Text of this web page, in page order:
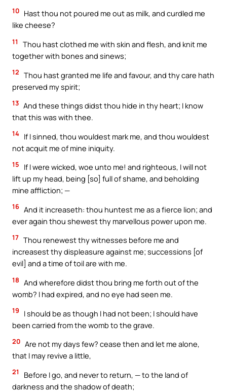
10 Hast thou not poured me out as milk, and curdled me
like cheese?
11
Thou hast clothed me with skin and flesh, and knit me
together with bones and sinews;
12 Thou hast granted me life and favour, and thy care hath
preserved my spirit;
13 And these things didst thou hide in thy heart; I know
that this was with thee.
14 If I sinned, thou wouldest mark me, and thou wouldest
not acquit me of mine iniquity.
15
If I were wicked, woe unto me! and righteous, I will not
lift up my head, being [so] full of shame, and beholding
mine affliction; —
16 And it increaseth: thou huntest me as a fierce lion; and
ever again thou shewest thy marvellous power upon me.
17 Thou renewest thy witnesses before me and
increasest thy displeasure against me; successions [of
evil] and a time of toil are with me.
18 And wherefore didst thou bring me forth out of the
womb? I had expired, and no eye had seen me.
19
I should be as though I had not been; I should have
been carried from the womb to the grave.
20 Are not my days few? cease then and let me alone,
that I may revive a little,
21
Before I go, and never to return, — to the land of
darkness and the shadow of death;